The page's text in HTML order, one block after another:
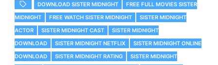
DOWNLOAD SISTER MIDNIGHT
FREE FULL MOVIES SISTER
MIDNIGHT
FREE WATCH SISTER MIDNIGHT
SISTER MIDNIGHT
ACTOR
SISTER MIDNIGHT CAST
SISTER MIDNIGHT
DOWNLOAD
SISTER MIDNIGHT NETFLIX
SISTER MIDNIGHT ONLINE
DOWNLOAD
SISTER MIDNIGHT RATING
SISTER MIDNIGHT